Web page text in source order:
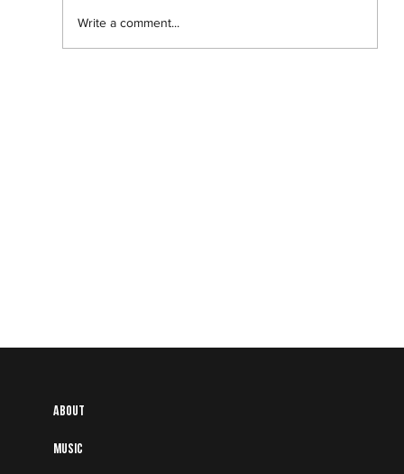
Write a comment...
About
Music